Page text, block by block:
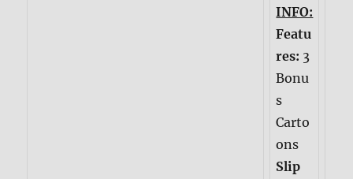
INFO:
Featu
res: 3
Bonu
s
Carto
ons
Slip